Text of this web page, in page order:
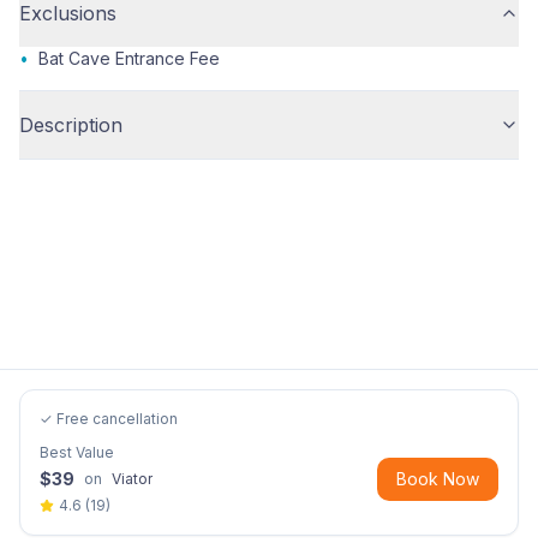
Exclusions
• Bat Cave Entrance Fee
Description
✓ Free cancellation
Best Value
$39 on Viator
4.6 (19)
Book Now